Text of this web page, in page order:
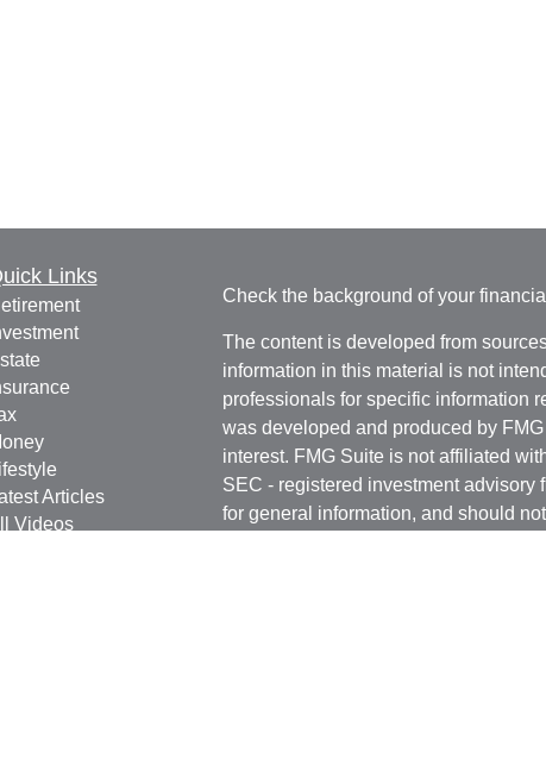
Links
Articles
Videos
Check the background of your
The content is developed from
information in this material is not
professionals for specific information
was developed and produced by
interest. FMG Suite is not affiliated
SEC - registered investment
for general information, and should